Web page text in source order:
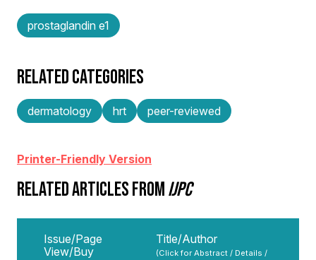
prostaglandin e1
RELATED CATEGORIES
dermatology hrt peer-reviewed
Printer-Friendly Version
RELATED ARTICLES FROMIJPC
Issue/Page
View/Buy
Title/Author
(Click for Abstract / Details /